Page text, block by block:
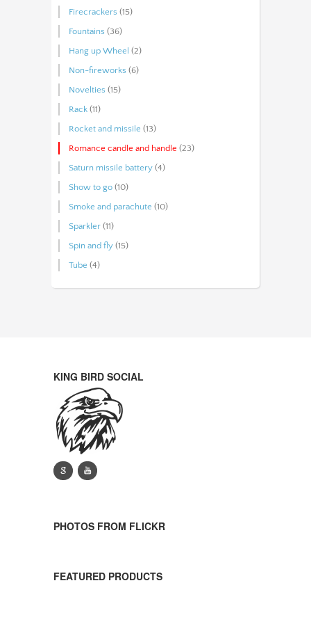
Firecrackers (15)
Fountains (36)
Hang up Wheel (2)
Non-fireworks (6)
Novelties (15)
Rack (11)
Rocket and missile (13)
Romance candle and handle (23)
Saturn missile battery (4)
Show to go (10)
Smoke and parachute (10)
Sparkler (11)
Spin and fly (15)
Tube (4)
KING BIRD SOCIAL
g y
PHOTOS FROM FLICKR
FEATURED PRODUCTS